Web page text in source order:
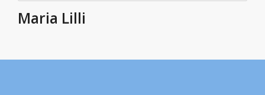
Maria Lilli